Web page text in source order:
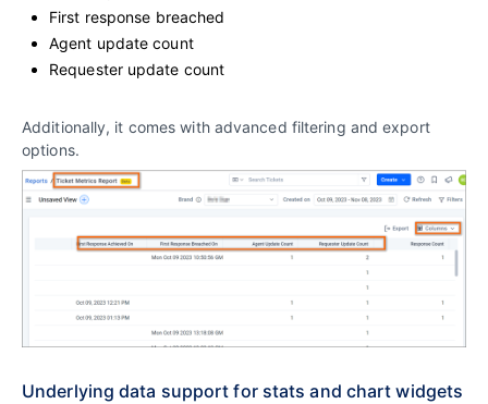
First response breached
Agent update count
Requester update count
Additionally, it comes with advanced filtering and export
options.
Underlying data support for stats and chart widgets